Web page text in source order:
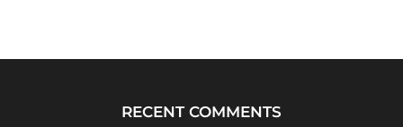
RECENT COMMENTS